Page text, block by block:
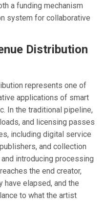
a funding mechanism
system for collaborative
Distribution
represents one of
applications of smart
In the traditional pipeline,
and licensing passes
including digital service
and collection
introducing processing
the end creator,
have elapsed, and the
to what the artist